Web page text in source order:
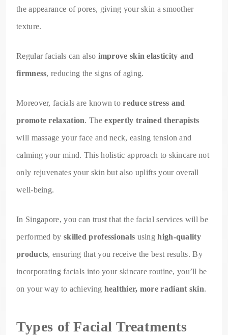
the appearance of pores, giving your skin a smoother
texture.
Regular facials can also improve skin elasticity and
firmness, reducing the signs of aging.
Moreover, facials are known toreduce stress and
promote relaxation. Theexpertly trained therapists
will massage your face and neck, easing tension and
calming your mind. This holistic approach to skincare not
only rejuvenates your skin but also uplifts your overall
well-being.
In Singapore, you can trust that the facial services will be
performed by skilled professionals usinghigh-quality
products, ensuring that you receive the best results. By
incorporating facials into your skincare routine, you’ll be
on your way to achieving healthier, more radiant skin.
Types of Facial Treatments